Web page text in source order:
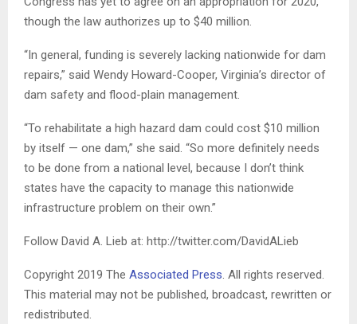
though the law authorizes up to $40 million.
“In general, funding is severely lacking nationwide for dam
repairs,” said Wendy Howard-Cooper, Virginia’s director of
dam safety and flood-plain management.
“To rehabilitate a high hazard dam could cost $10 million
by itself — one dam,” she said. “So more definitely needs
to be done from a national level, because I don’t think
states have the capacity to manage this nationwide
infrastructure problem on their own.”
Follow David A. Lieb at: http://twitter.com/DavidALieb
Copyright 2019 The Associated Press. All rights reserved.
This material may not be published, broadcast, rewritten or
redistributed.